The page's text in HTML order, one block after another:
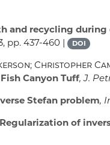
and recycling
pp. 437-460 | DOI
Christopher
Canyon Tuff, J.
Stefan problem,
Regularization of